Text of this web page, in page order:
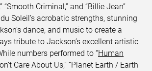
“Smooth Criminal,” and “Billie Jean”
Soleil’s acrobatic strengths, stunning
dance, and music to create a
tribute to Jackson’s excellent artistic
numbers performed to “Human
Care About Us,” “Planet Earth / Earth